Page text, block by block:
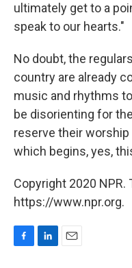
ultimately get to a
speak to our hearts."
No doubt, the
country are already
music and rhythms
be disorienting for
reserve their
which begins, yes,
Copyright 2020 NPR.
https://www.npr.org.